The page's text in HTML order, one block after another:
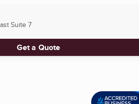
Suite 7
Get a Quote